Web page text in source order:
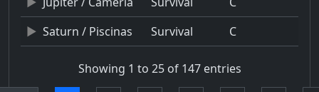
Saturn / Piscinas
Survival C
Showing 1 to 25 of 147 entries